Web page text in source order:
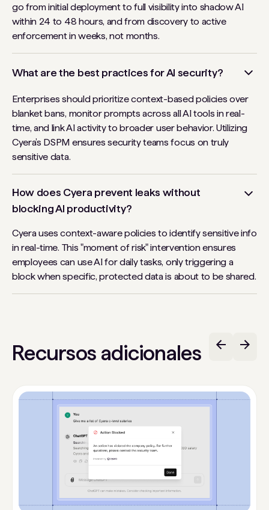
go from initial deployment to full visibility into shadow AI
within 24 to 48 hours, and from discovery to active
enforcement in weeks, not months.
What are the best practices for AI security?
Enterprises should prioritize context-based policies over
blanket bans, monitor prompts across all AI tools in real-
time, and link AI activity to broader user behavior. Utilizing
Cyera’s DSPM ensures security teams focus on truly
sensitive data.
How does Cyera prevent leaks without
blocking AI productivity?
Cyera uses context-aware policies to identify sensitive info
in real-time. This "moment of risk" intervention ensures
employees can use AI for daily tasks, only triggering a
block when specific, protected data is about to be shared.
Recursos adicionales